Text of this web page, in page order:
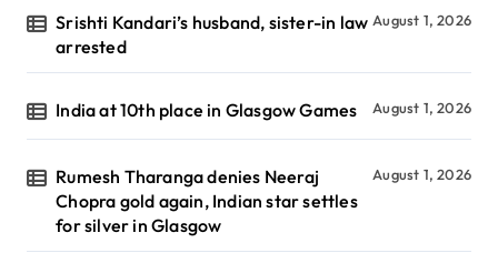
Srishti Kandari’s husband, sister-in law
arrested
August 1, 2026
India at 10th place in Glasgow Games August 1, 2026
Rumesh Tharanga denies Neeraj
Chopra gold again, Indian star settles
for silver in Glasgow
August 1, 2026